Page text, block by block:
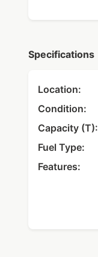
Specifications
Location:
Condition:
Capacity (T):
Fuel Type:
Features: